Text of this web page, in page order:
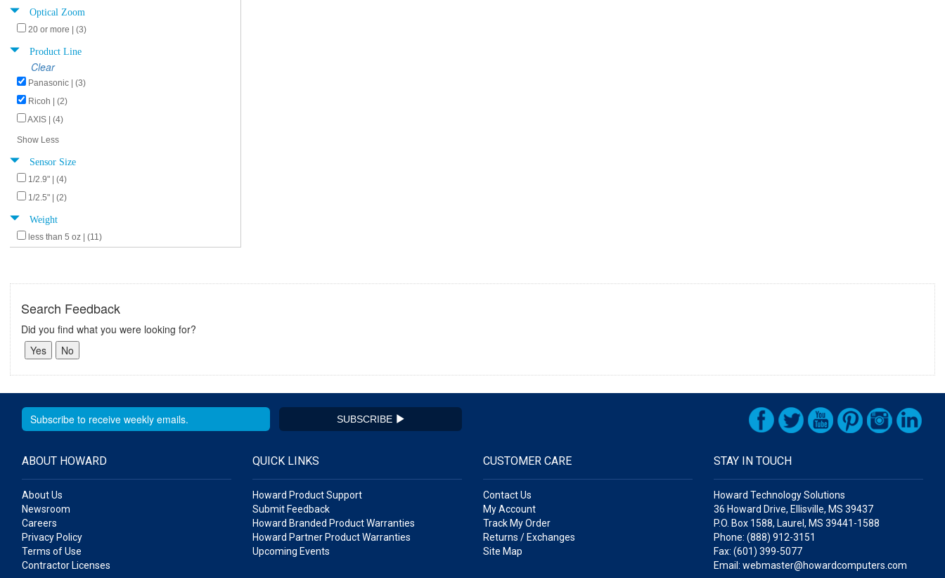
Optical Zoom
20 or more | (3)
Product Line
Clear
Panasonic | (3)
Ricoh | (2)
AXIS | (4)
Show Less
Sensor Size
1/2.9" | (4)
1/2.5" | (2)
Weight
less than 5 oz | (11)
Search Feedback
Did you find what you were looking for?
SUBSCRIBE
ABOUT HOWARD
About Us
Newsroom
Careers
Privacy Policy
Terms of Use
Contractor Licenses
QUICK LINKS
Howard Product Support
Submit Feedback
Howard Branded Product Warranties
Howard Partner Product Warranties
Upcoming Events
CUSTOMER CARE
Contact Us
My Account
Track My Order
Returns / Exchanges
Site Map
STAY IN TOUCH
Howard Technology Solutions
36 Howard Drive, Ellisville, MS 39437
P.O. Box 1588, Laurel, MS 39441-1588
Phone: (888) 912-3151
Fax: (601) 399-5077
Email: webmaster@howardcomputers.com